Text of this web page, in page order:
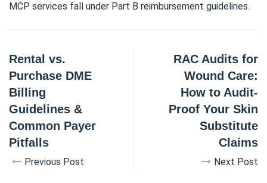
MCP services fall under Part B reimbursement guidelines.
Rental vs.
Purchase DME
Billing
Guidelines &
Common Payer
Pitfalls
Previous Post
RAC Audits for
Wound Care:
How to Audit-
Proof Your Skin
Substitute
Claims
Next Post